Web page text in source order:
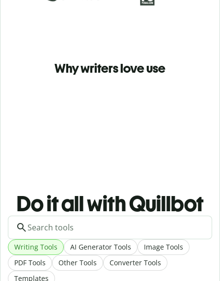
Why writers love use
Do it all with Quillbot
Writing Tools AI Generator Tools
Image Tools
PDF Tools
Other Tools
Converter Tools
Templates